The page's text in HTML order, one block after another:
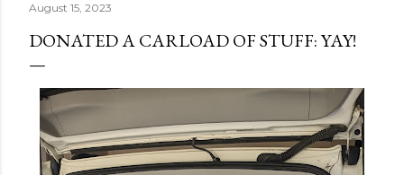
August 15, 2023
DONATED A CARLOAD OF STUFF: YAY!